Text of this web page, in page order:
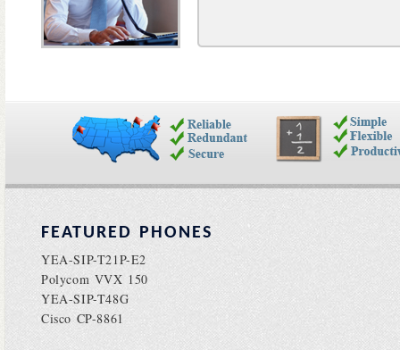
FEATURED PHONES
YEA-SIP-T21P-E2
Polycom VVX 150
YEA-SIP-T48G
Cisco CP-8861